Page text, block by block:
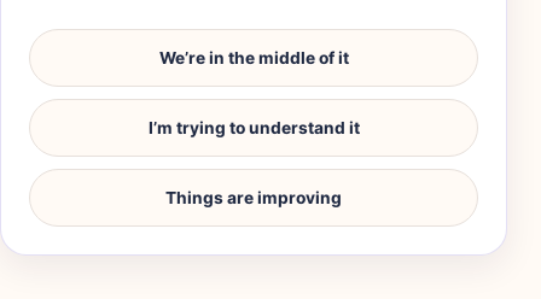
We’re in the middle of it
I’m trying to understand it
Things are improving